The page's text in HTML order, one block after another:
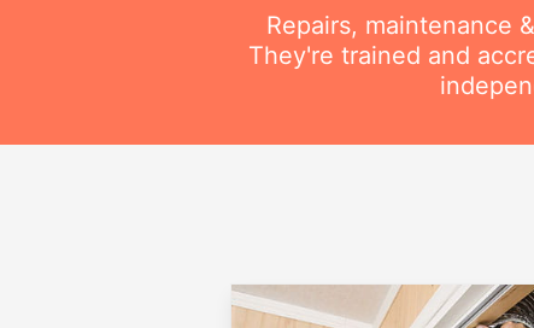
Repairs, maintenance
They're trained and